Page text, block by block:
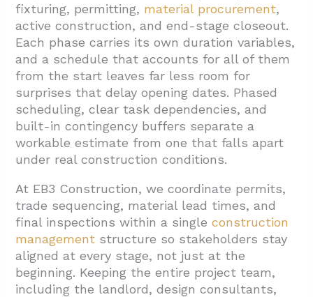
fixturing, permitting, material procurement,
active construction, and end-stage closeout.
Each phase carries its own duration variables,
and a schedule that accounts for all of them
from the start leaves far less room for
surprises that delay opening dates. Phased
scheduling, clear task dependencies, and
built-in contingency buffers separate a
workable estimate from one that falls apart
under real construction conditions.
At EB3 Construction, we coordinate permits,
trade sequencing, material lead times, and
final inspections within a singleconstruction
management structure so stakeholders stay
aligned at every stage, not just at the
beginning. Keeping the entire project team,
including the landlord, design consultants,